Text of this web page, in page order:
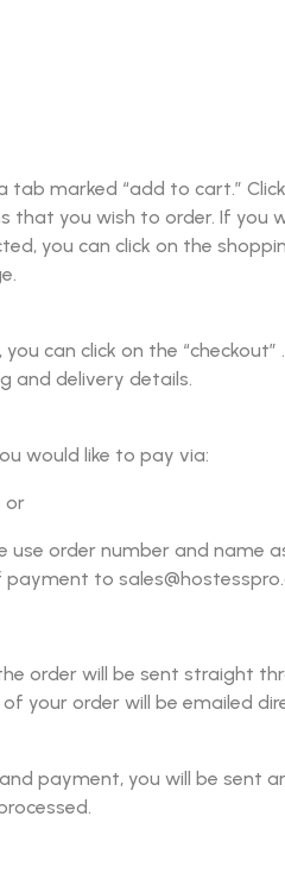
tab marked “add to cart.”
that you wish to order. If you
you can click on the
can click on the “checkout”
and delivery details.
would like to pay via:
or
use order number and name
to
order will be sent straight
your order will be emailed
payment, you will be sent